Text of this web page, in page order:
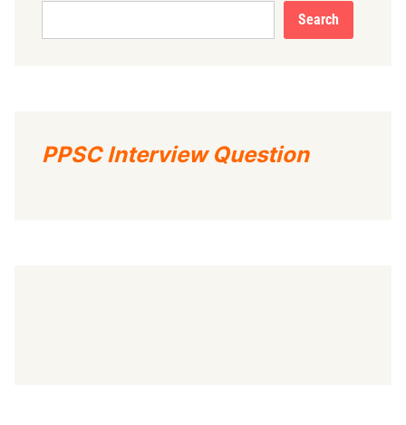
Search
PPSC Interview Question